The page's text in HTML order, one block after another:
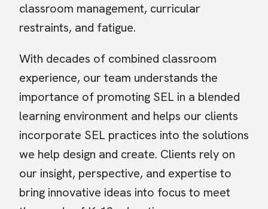
classroom management, curricular
restraints, and fatigue.
With decades of combined classroom
experience, our team understands the
importance of promoting SEL in a blended
learning environment and helps our clients
incorporate SEL practices into the solutions
we help design and create. Clients rely on
our insight, perspective, and expertise to
bring innovative ideas into focus to meet